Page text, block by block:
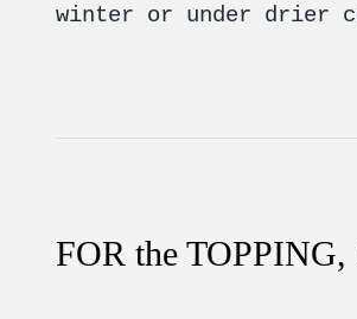
winter or under drier
FOR the